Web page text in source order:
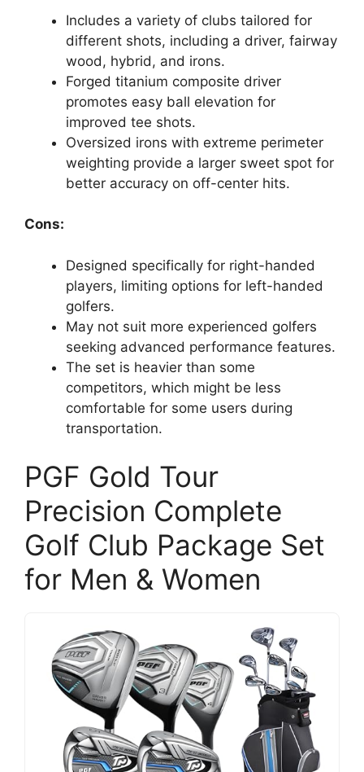
Includes a variety of clubs tailored for
different shots, including a driver, fairway
wood, hybrid, and irons.
Forged titanium composite driver
promotes easy ball elevation for
improved tee shots.
Oversized irons with extreme perimeter
weighting provide a larger sweet spot for
better accuracy on off-center hits.
Cons:
Designed specifically for right-handed
players, limiting options for left-handed
golfers.
May not suit more experienced golfers
seeking advanced performance features.
The set is heavier than some
competitors, which might be less
comfortable for some users during
transportation.
PGF Gold Tour
Precision Complete
Golf Club Package Set
for Men & Women